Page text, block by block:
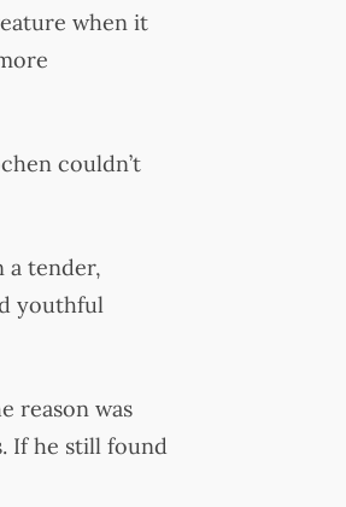
when it
couldn’t
a tender,
youthful
reason was
If he still found